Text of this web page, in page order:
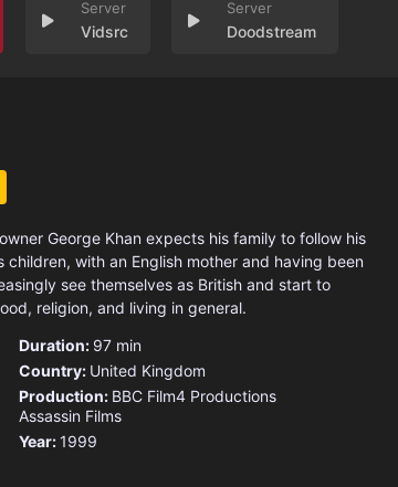
Vidsrc Doodstream
George Khan expects his family to follow his
children, with an English mother and having been
see themselves as British and start to
religion, and living in general.
Duration: 97 min
Country: United Kingdom
Production: BBC Film4 Productions
Assassin Films
Year:1999